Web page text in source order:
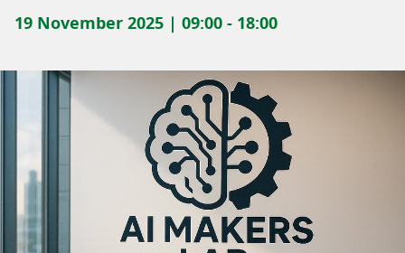
Insights
19 November 2025 | 09:00 - 18:00